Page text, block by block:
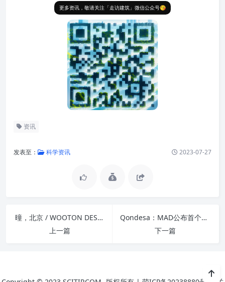
更多资讯，敬请关注「走访建筑」微信公众号😘
资讯
发表至： 科学资讯 2023-07-27
曈，北京 / WOOTON DESIGNERS
上一篇
Qondesa：MAD公布首个南美洲项目
下一篇